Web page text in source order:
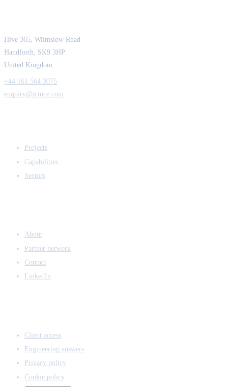
Hive 365, Wilmslow Road
Handforth, SK9 3HP
United Kingdom
+44 161 564 3075
enquiry@jcmce.com
Projects
Capabilities
Sectors
About
Partner network
Contact
LinkedIn
Client access
Engineering answers
Privacy policy
Cookie policy